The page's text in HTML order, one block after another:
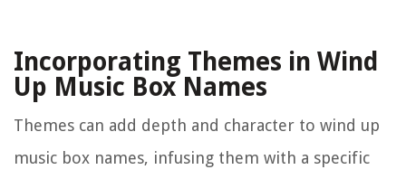
Incorporating Themes in Wind
Up Music Box Names
Themes can add depth and character to wind up
music box names, infusing them with a specific